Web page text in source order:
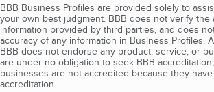
BBB Business Profiles are provided solely to
your own best judgment. BBB does not verify the
information provided by third parties, and does
accuracy of any information in Business Profiles.
BBB does not endorse any product, service, or
are under no obligation to seek BBB
businesses are not accredited because they
accreditation.